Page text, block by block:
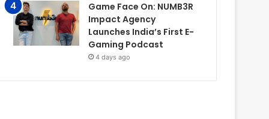
Game Face On: NUMB3R
Impact Agency
Launches India’s First E-
Gaming Podcast
4 days ago